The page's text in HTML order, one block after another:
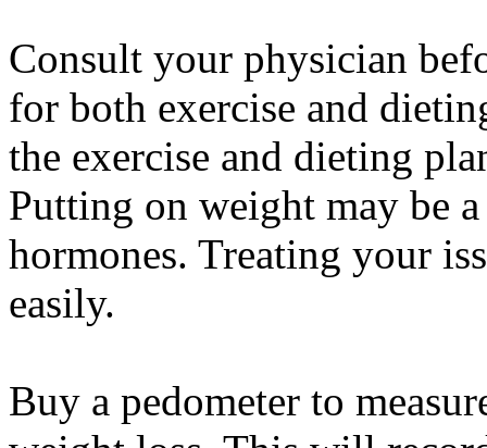
Consult your physician
for both exercise and
the exercise and dieting
Putting on weight may be
hormones. Treating your
easily.
Buy a pedometer to